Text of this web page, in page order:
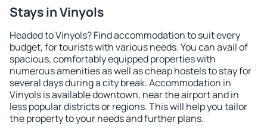
Stays in Vinyols
Headed to Vinyols? Find accommodation to suit every
budget, for tourists with various needs. You can avail of
spacious, comfortably equipped properties with
numerous amenities as well as cheap hostels to stay for
several days during a city break. Accommodation in
Vinyols is available downtown, near the airport and in
less popular districts or regions. This will help you tailor
the property to your needs and further plans.